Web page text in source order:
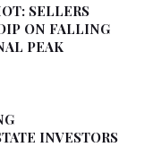
SELLERS
ON FALLING
PEAK
INVESTORS